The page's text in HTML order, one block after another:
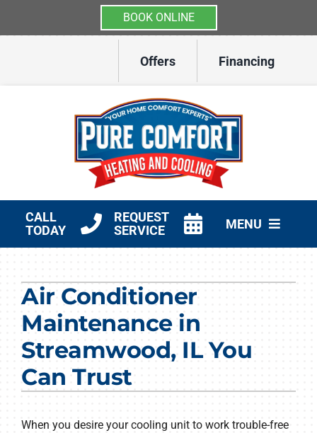
BOOK ONLINE
Offers Financing
CALL
TODAY
REQUEST
SERVICE
MENU
Other Services
Products
Air Conditioner
Maintenance in
Streamwood, IL You
Can Trust
When you desire your cooling unit to work trouble-free